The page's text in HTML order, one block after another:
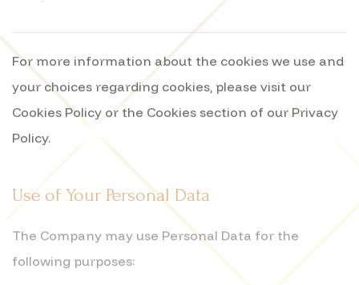
For more information about the cookies we use and
your choices regarding cookies, please visit our
Cookies Policy or the Cookies section of our Privacy
Policy.
Use of Your Personal Data
The Company may use Personal Data for the
following purposes: